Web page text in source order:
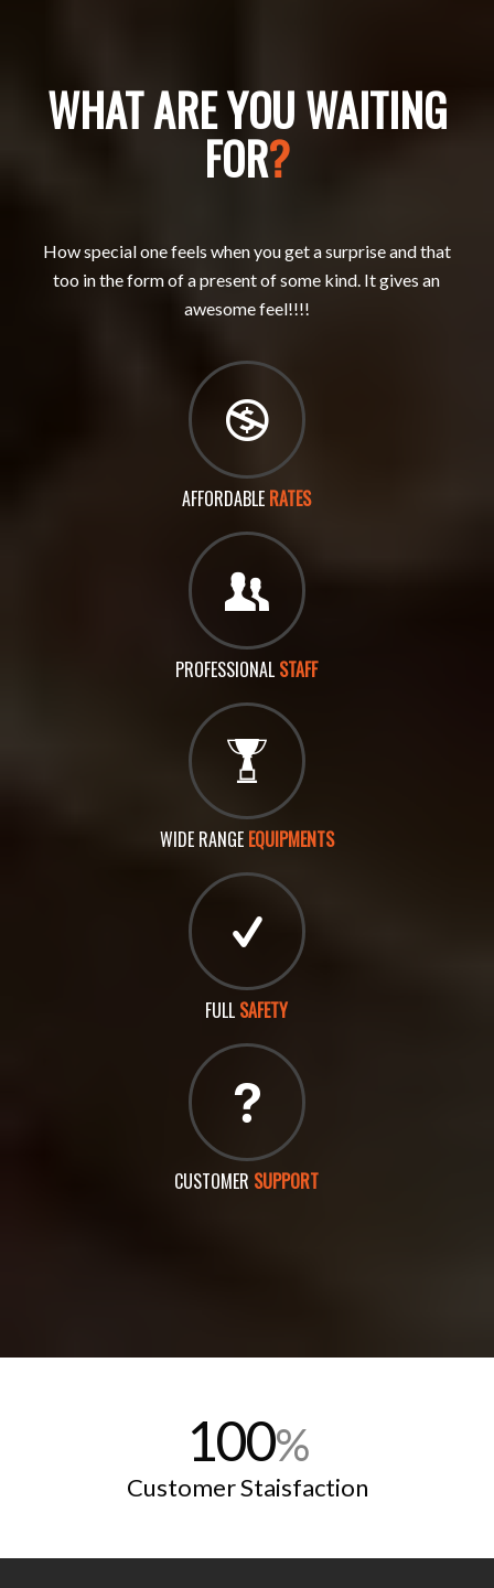
WHAT ARE YOU WAITING
FOR?
How special one feels when you get a surprise and that
too in the form of a present of some kind. It gives an
awesome feel!!!!
AFFORDABLE RATES
PROFESSIONAL STAFF
WIDE RANGE EQUIPMENTS
FULL SAFETY
CUSTOMER SUPPORT
100%
Customer Staisfaction